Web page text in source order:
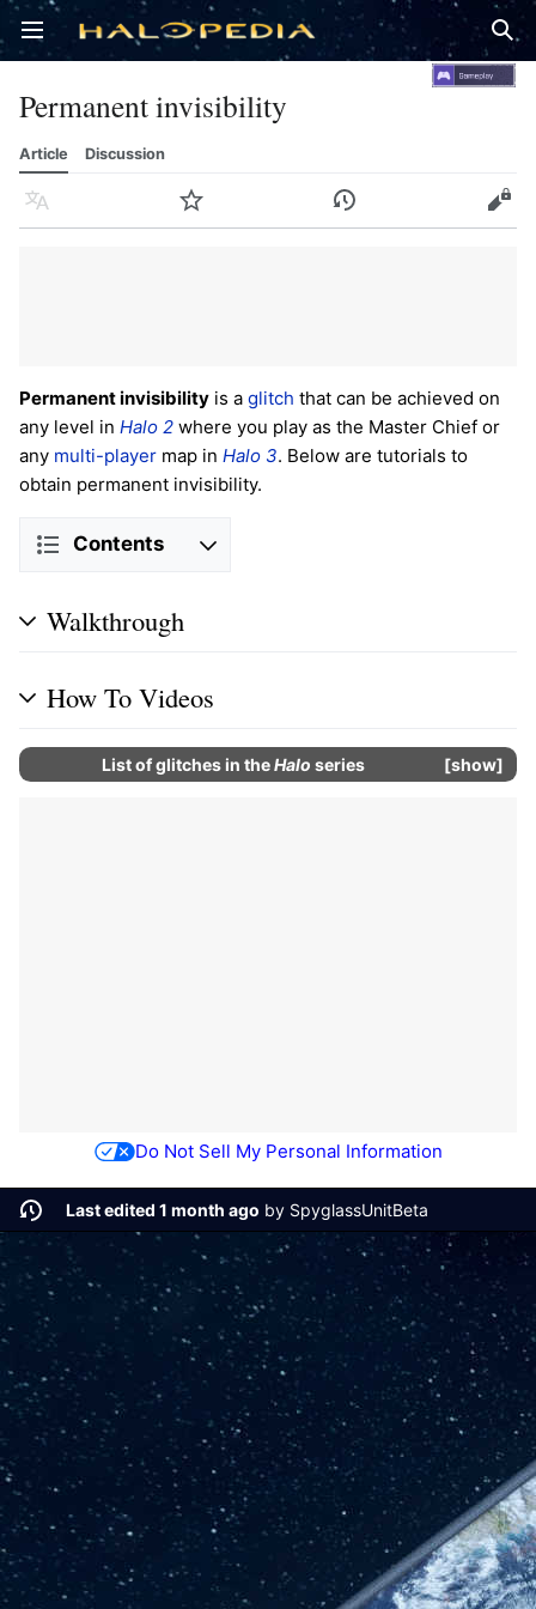
Open main menu
Permanent invisibility
Article Discussion
Language Watch History Edit
Permanent invisibility is a glitch that can be achieved on
any level in Halo 2 where you play as the Master Chief or
any multi-player map in Halo 3. Below are tutorials to
obtain permanent invisibility.
Contents
Walkthrough
How To Videos
show
List of glitches in theHalo series
Do Not Sell My Personal Information
Last edited 1 month ago by SpyglassUnitBeta